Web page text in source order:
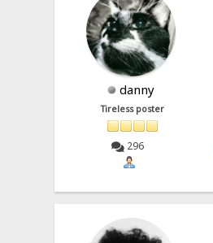
danny
Tireless poster
296